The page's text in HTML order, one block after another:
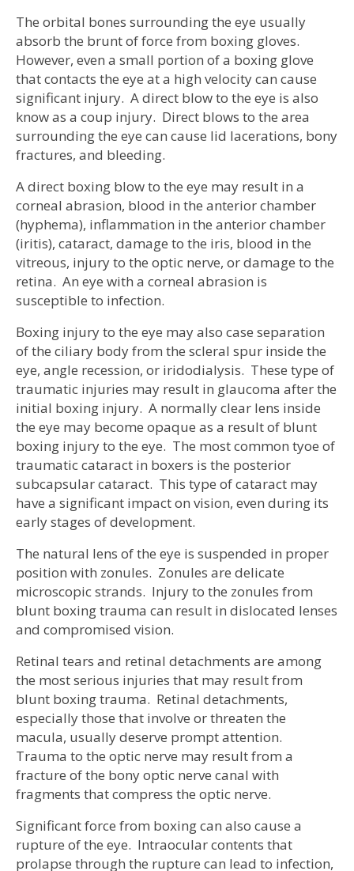
The orbital bones surrounding the eye usually
absorb the brunt of force from boxing gloves.
However, even a small portion of a boxing glove
that contacts the eye at a high velocity can cause
significant injury. A direct blow to the eye is also
know as a coup injury. Direct blows to the area
surrounding the eye can cause lid lacerations, bony
fractures, and bleeding.
A direct boxing blow to the eye may result in a
corneal abrasion, blood in the anterior chamber
(hyphema), inflammation in the anterior chamber
(iritis), cataract, damage to the iris, blood in the
vitreous, injury to the optic nerve, or damage to the
retina. An eye with a corneal abrasion is
susceptible to infection.
Boxing injury to the eye may also case separation
of the ciliary body from the scleral spur inside the
eye, angle recession, or iridodialysis. These type of
traumatic injuries may result in glaucoma after the
initial boxing injury. A normally clear lens inside
the eye may become opaque as a result of blunt
boxing injury to the eye. The most common tyoe of
traumatic cataract in boxers is the posterior
subcapsular cataract. This type of cataract may
have a significant impact on vision, even during its
early stages of development.
The natural lens of the eye is suspended in proper
position with zonules. Zonules are delicate
microscopic strands. Injury to the zonules from
blunt boxing trauma can result in dislocated lenses
and compromised vision.
Retinal tears and retinal detachments are among
the most serious injuries that may result from
blunt boxing trauma. Retinal detachments,
especially those that involve or threaten the
macula, usually deserve prompt attention.
Trauma to the optic nerve may result from a
fracture of the bony optic nerve canal with
fragments that compress the optic nerve.
Significant force from boxing can also cause a
rupture of the eye. Intraocular contents that
prolapse through the rupture can lead to infection,